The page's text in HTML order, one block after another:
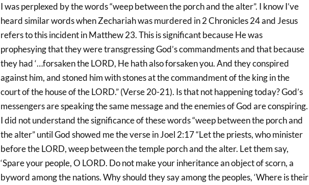
I was perplexed by the words “weep between the porch and the alter”. I know I’ve
heard similar words when Zechariah was murdered in 2 Chronicles 24 and Jesus
refers to this incident in Matthew 23. This is significant because He was
prophesying that they were transgressing God’s commandments and that because
they had ‘…forsaken the LORD, He hath also forsaken you. And they conspired
against him, and stoned him with stones at the commandment of the king in the
court of the house of the LORD.” (Verse 20-21). Is that not happening today? God’s
messengers are speaking the same message and the enemies of God are conspiring.
I did not understand the significance of these words “weep between the porch and
the alter” until God showed me the verse in Joel 2:17 “Let the priests, who minister
before the LORD, weep between the temple porch and the alter. Let them say,
‘Spare your people, O LORD. Do not make your inheritance an object of scorn, a
byword among the nations. Why should they say among the peoples, ‘Where is their